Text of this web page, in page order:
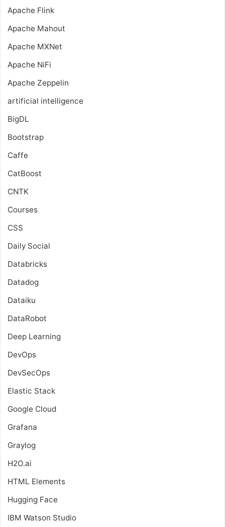
Apache Flink
Apache Mahout
Apache MXNet
Apache NiFi
Apache Zeppelin
artificial intelligence
BigDL
Bootstrap
Caffe
CatBoost
CNTK
Courses
CSS
Daily Social
Databricks
Datadog
Dataiku
DataRobot
Deep Learning
DevOps
DevSecOps
Elastic Stack
Google Cloud
Grafana
Graylog
H2O.ai
HTML Elements
Hugging Face
IBM Watson Studio